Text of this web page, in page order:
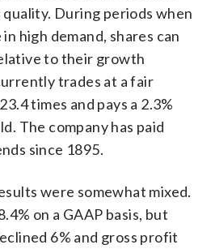
During periods when
in high demand, shares can
to their growth
trades at a fair
times and pays a 2.3%
The company has paid
since 1895.
were somewhat mixed.
on a GAAP basis, but
6% and gross profit